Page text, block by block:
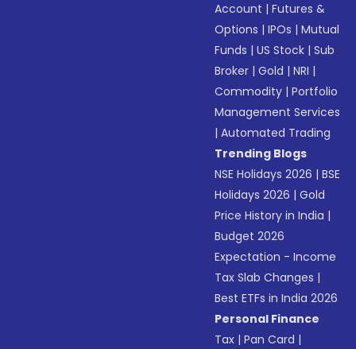
Account |Futures &
Options |IPOs |Mutual
Funds |US Stock |Sub
Broker |Gold |NRI |
Commodity |Portfolio
Management Services
|Automated Trading
Trending Blogs
NSE Holidays 2026 |BSE
Holidays 2026 |Gold
Price History in India |
Budget 2026
Expectation - Income
Tax Slab Changes |
Best ETFs in India 2026
Personal Finance
Tax |Pan Card |